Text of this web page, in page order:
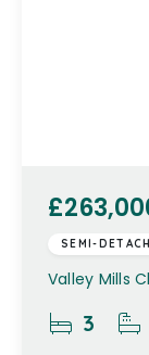
SEMI-
Valley Mills
3